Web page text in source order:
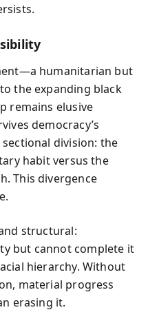
humanitarian but
the expanding black
remains elusive
democracy’s
division: the
habit versus the
This divergence
structural:
but cannot complete it
hierarchy. Without
material progress
erasing it.